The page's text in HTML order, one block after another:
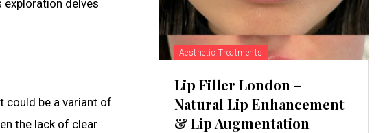
exploration delves
could be a variant of
the lack of clear
Aesthetic Treatments
Lip Filler London –
Natural Lip Enhancement
& Lip Augmentation